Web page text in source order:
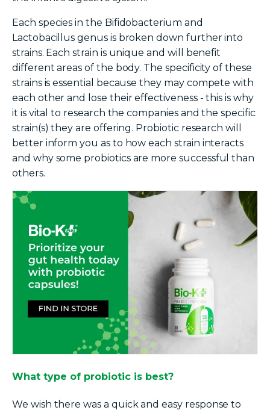
Each species in the Bifidobacterium and
Lactobacillus genus is broken down further into
strains. Each strain is unique and will benefit
different areas of the body. The specificity of these
strains is essential because they may compete with
each other and lose their effectiveness - this is why
it is vital to research the companies and the specific
strain(s) they are offering. Probiotic research will
better inform you as to how each strain interacts
and why some probiotics are more successful than
others.
What type of probiotic is best?
We wish there was a quick and easy response to